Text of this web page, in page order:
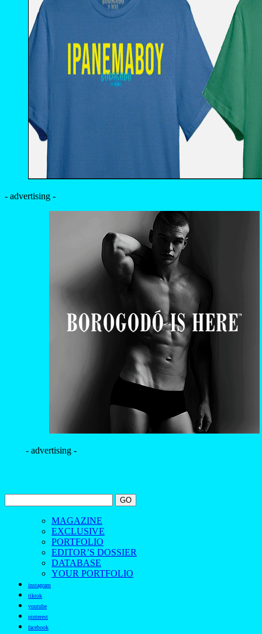
- advertising -
- advertising -
MAGAZINE
EXCLUSIVE
PORTFOLIO
EDITOR’S DOSSIER
DATABASE
YOUR PORTFOLIO
instagram
tiktok
youtube
pinterest
facebook